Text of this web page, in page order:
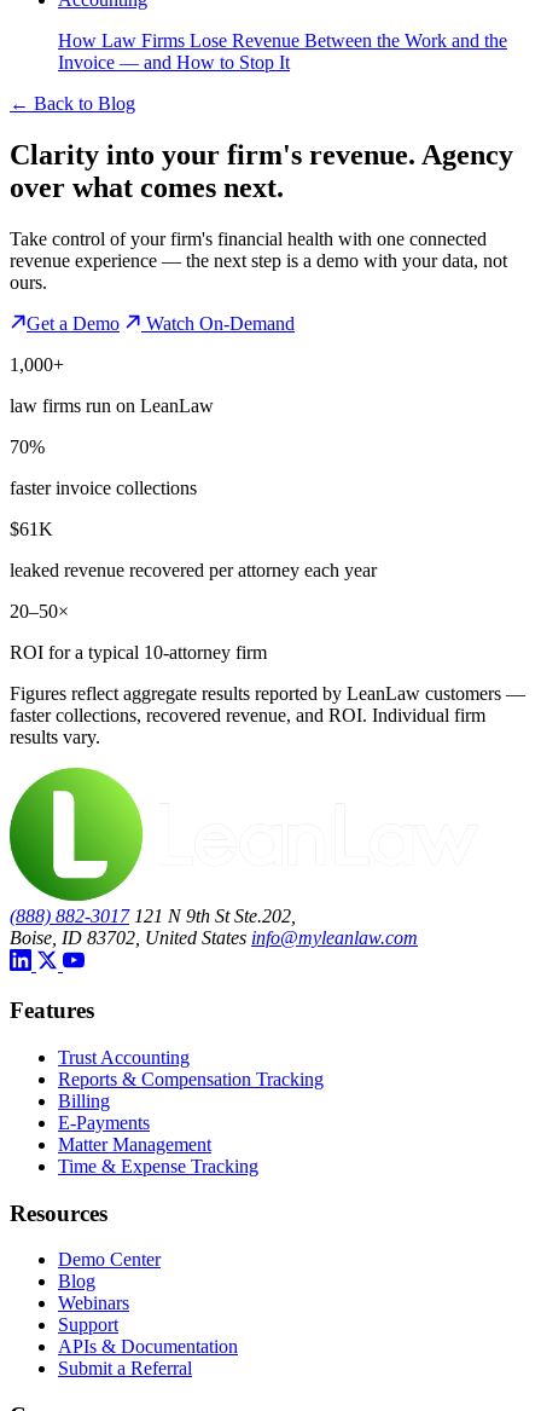
How Law Firms Lose Revenue Between the Work and the
Invoice — and How to Stop It
← Back to Blog
Clarity into your firm's revenue. Agency
over what comes next.
Take control of your firm's financial health with one connected
revenue experience — the next step is a demo with your data, not
ours.
Get a Demo
Watch On-Demand
1,000+
law firms run on LeanLaw
70%
faster invoice collections
$61K
leaked revenue recovered per attorney each year
20–50×
ROI for a typical 10-attorney firm
Figures reflect aggregate results reported by LeanLaw customers —
faster collections, recovered revenue, and ROI. Individual firm
results vary.
(888) 882-3017 121 N 9th St Ste.202,
Boise, ID 83702, United States info@myleanlaw.com
Features
Trust Accounting
Reports & Compensation Tracking
Billing
E-Payments
Matter Management
Time & Expense Tracking
Resources
Demo Center
Blog
Webinars
Support
APIs & Documentation
Submit a Referral